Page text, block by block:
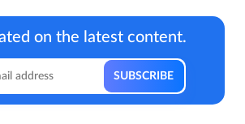
on the latest content.